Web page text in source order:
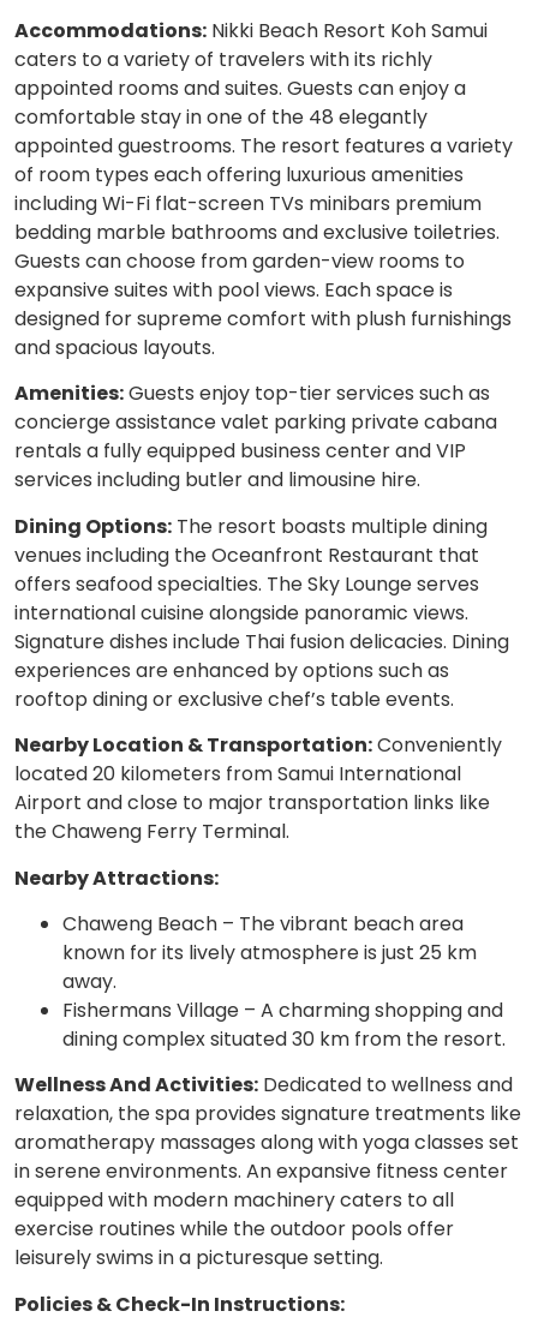
Accommodations: Nikki Beach Resort Koh Samui
caters to a variety of travelers with its richly
appointed rooms and suites. Guests can enjoy a
comfortable stay in one of the 48 elegantly
appointed guestrooms. The resort features a variety
of room types each offering luxurious amenities
including Wi-Fi flat-screen TVs minibars premium
bedding marble bathrooms and exclusive toiletries.
Guests can choose from garden-view rooms to
expansive suites with pool views. Each space is
designed for supreme comfort with plush furnishings
and spacious layouts.
Amenities:Guests enjoy top-tier services such as
concierge assistance valet parking private cabana
rentals a fully equipped business center and VIP
services including butler and limousine hire.
Dining Options: The resort boasts multiple dining
venues including the Oceanfront Restaurant that
offers seafood specialties. The Sky Lounge serves
international cuisine alongside panoramic views.
Signature dishes include Thai fusion delicacies. Dining
experiences are enhanced by options such as
rooftop dining or exclusive chef’s table events.
Nearby Location & Transportation:Conveniently
located 20 kilometers from Samui International
Airport and close to major transportation links like
the Chaweng Ferry Terminal.
Nearby Attractions:
Chaweng Beach – The vibrant beach area
known for its lively atmosphere is just 25 km
away.
Fishermans Village – A charming shopping and
dining complex situated 30 km from the resort.
Wellness And Activities: Dedicated to wellness and
relaxation, the spa provides signature treatments like
aromatherapy massages along with yoga classes set
in serene environments. An expansive fitness center
equipped with modern machinery caters to all
exercise routines while the outdoor pools offer
leisurely swims in a picturesque setting.
Policies & Check-In Instructions: